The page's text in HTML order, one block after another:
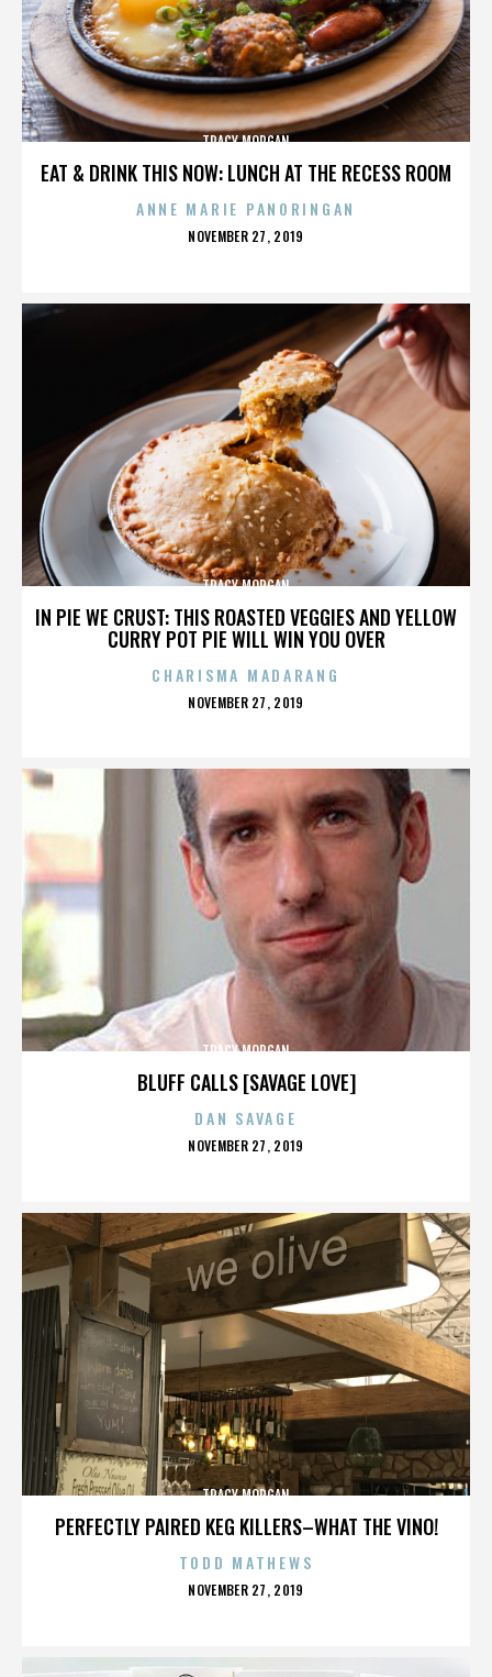
EAT & DRINK THIS NOW: LUNCH AT THE RECESS ROOM
TRACY MORGAN
ANNE MARIE PANORINGAN
POSTED
NOVEMBER 27, 2019
IN PIE WE CRUST: THIS ROASTED VEGGIES AND YELLOW
CURRY POT PIE WILL WIN YOU OVER
TRACY MORGAN
CHARISMA MADARANG
POSTED
NOVEMBER 27, 2019
BLUFF CALLS [SAVAGE LOVE]
TRACY MORGAN
DAN SAVAGE
POSTED
NOVEMBER 27, 2019
PERFECTLY PAIRED KEG KILLERS–WHAT THE VINO!
TRACY MORGAN
TODD MATHEWS
POSTED
NOVEMBER 27, 2019